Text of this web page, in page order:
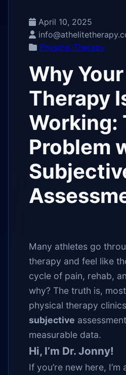
April 10, 2025
Physical Therapy
Why Your
Therapy
Working:
Problem
Many athletes go
therapy and feel like
cycle of pain, rehab,
why? The truth is,
physical therapy
subjective
measurable data.
Hi, I’m Dr. Jonny!
If you’re new here, I’m